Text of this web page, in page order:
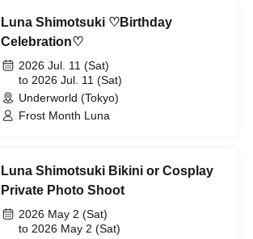
Luna Shimotsuki ♡Birthday
Celebration♡
2026 Jul. 11 (Sat)
to 2026 Jul. 11 (Sat)
Underworld (Tokyo)
Frost Month Luna
Luna Shimotsuki Bikini or Cosplay
Private Photo Shoot
2026 May 2 (Sat)
to 2026 May 2 (Sat)